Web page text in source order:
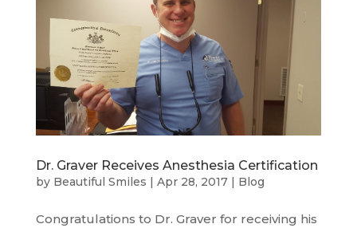
Dr. Graver Receives Anesthesia Certification
by Beautiful Smiles | Apr 28, 2017| Blog
Congratulations to Dr. Graver for receiving his